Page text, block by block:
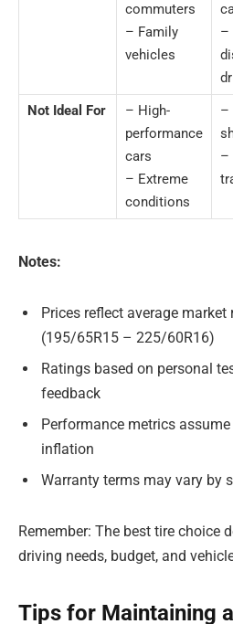
commuters
– Family
vehicles
–
Not Ideal For
– High-
performance
cars
– Extreme
conditions
–
–
Notes:
Prices reflect average
(195/65R15 – 225/60R16)
Ratings based on personal
feedback
Performance metrics
inflation
Warranty terms may vary by
Remember: The best tire choice
driving needs, budget, and
Tips for Maintaining